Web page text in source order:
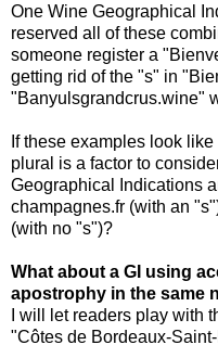
One Wine Geographical
reserved all of these
someone register a
getting rid of the "s" in
"Banyulsgrandcrus.wine"
If these examples look
plural is a factor to
Geographical Indications
champagnes.fr (with an
(with no "s")?
What about a GI using
apostrophy in the same
I will let readers play with
"Côtes de Bordeaux-